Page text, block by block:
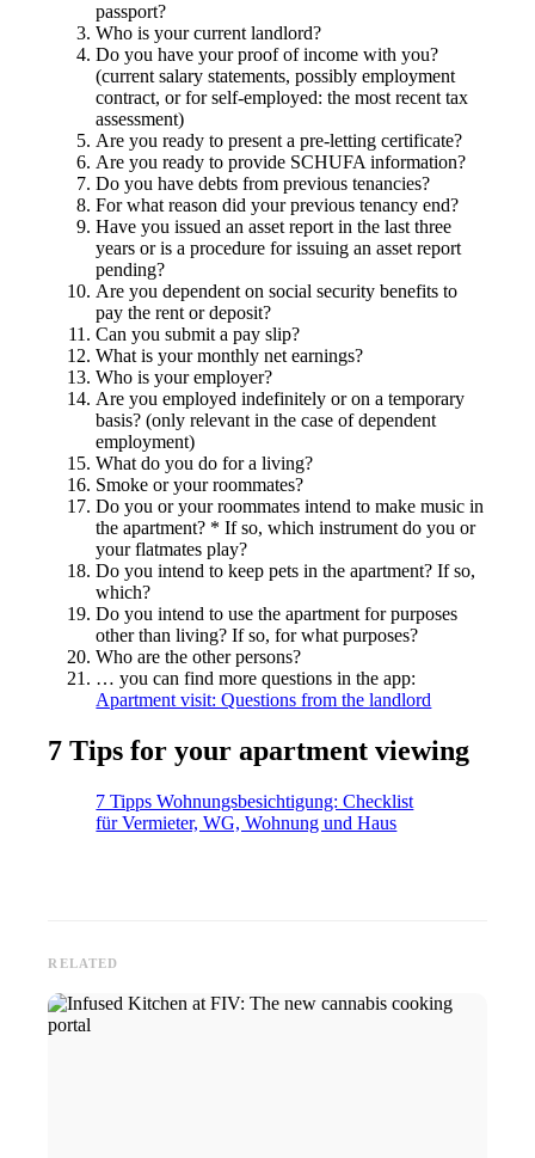
passport?
Who is your current landlord?
Do you have your proof of income with you?
(current salary statements, possibly employment
contract, or for self-employed: the most recent tax
assessment)
Are you ready to present a pre-letting certificate?
Are you ready to provide SCHUFA information?
Do you have debts from previous tenancies?
For what reason did your previous tenancy end?
Have you issued an asset report in the last three
years or is a procedure for issuing an asset report
pending?
Are you dependent on social security benefits to
pay the rent or deposit?
Can you submit a pay slip?
What is your monthly net earnings?
Who is your employer?
Are you employed indefinitely or on a temporary
basis? (only relevant in the case of dependent
employment)
What do you do for a living?
Smoke or your roommates?
Do you or your roommates intend to make music in
the apartment? * If so, which instrument do you or
your flatmates play?
Do you intend to keep pets in the apartment? If so,
which?
Do you intend to use the apartment for purposes
other than living? If so, for what purposes?
Who are the other persons?
… you can find more questions in the app:
Apartment visit: Questions from the landlord
7 Tips for your apartment viewing
7 Tipps Wohnungsbesichtigung: Checklist
für Vermieter, WG, Wohnung und Haus
RELATED